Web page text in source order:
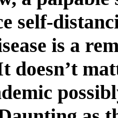
self-
is a
doesn’t